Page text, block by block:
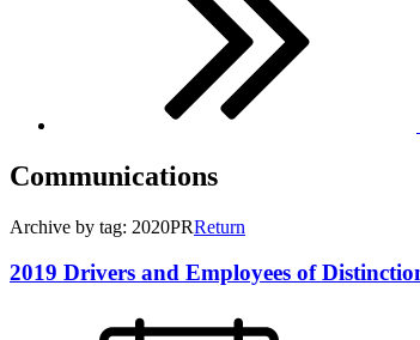
Communications
Archive by tag: 2020PRReturn
2019 Drivers and Employees of